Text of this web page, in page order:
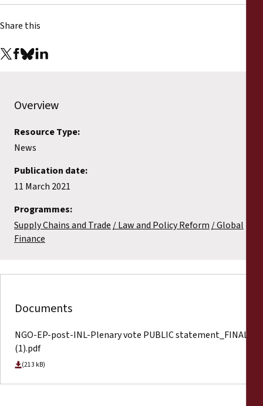
Share this
Overview
Resource Type:
News
Publication date:
11 March 2021
Programmes:
Supply Chains and Trade
Law and Policy Reform Global
Finance
Documents
NGO-EP-post-INL-Plenary vote PUBLIC statement_FINAL
(1).pdf
(213 kB)